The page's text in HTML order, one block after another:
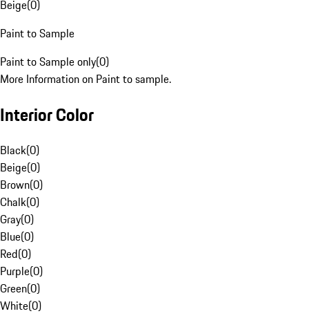
Beige(0)
Paint to Sample
Paint to Sample only(0)
More Information on Paint to sample.
Interior Color
Black(0)
Beige(0)
Brown(0)
Chalk(0)
Gray(0)
Blue(0)
Red(0)
Purple(0)
Green(0)
White(0)